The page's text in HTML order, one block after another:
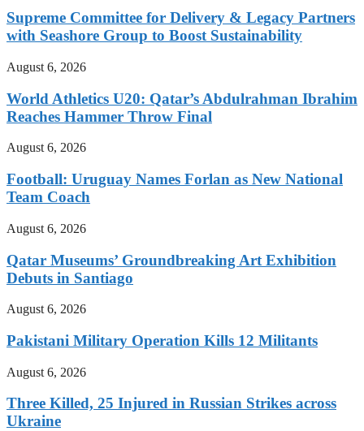
Supreme Committee for Delivery & Legacy Partners
with Seashore Group to Boost Sustainability
August 6, 2026
World Athletics U20: Qatar’s Abdulrahman Ibrahim
Reaches Hammer Throw Final
August 6, 2026
Football: Uruguay Names Forlan as New National
Team Coach
August 6, 2026
Qatar Museums’ Groundbreaking Art Exhibition
Debuts in Santiago
August 6, 2026
Pakistani Military Operation Kills 12 Militants
August 6, 2026
Three Killed, 25 Injured in Russian Strikes across
Ukraine